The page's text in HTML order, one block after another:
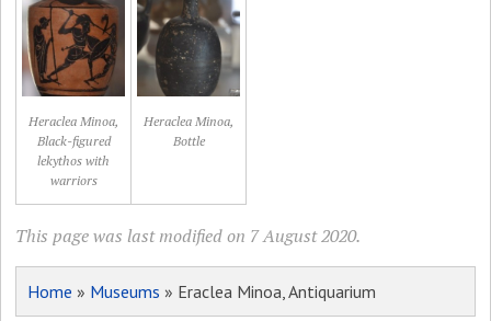
Heraclea Minoa,
Black-figured
lekythos with
warriors
Heraclea Minoa,
Bottle
This page was last modified on 7 August 2020.
Home » Museums » Eraclea Minoa, Antiquarium